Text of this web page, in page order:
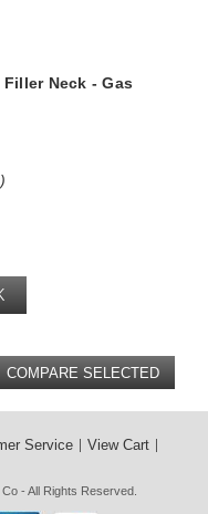
Filler Neck - Gas
Service
View Cart
Co - All Rights Reserved.